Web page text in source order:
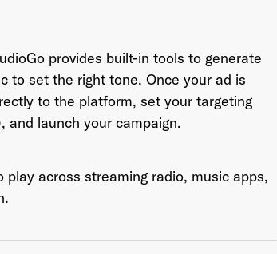
provides built-in tools to generate
to set the right tone. Once your ad is
to the platform, set your targeting
and launch your campaign.
across streaming radio, music apps,
Email Address*
I agree toTerms and conditionsand